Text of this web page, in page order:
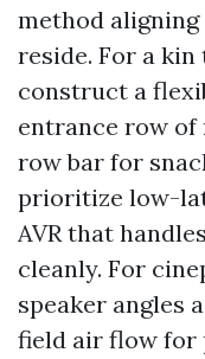
method
reside. For a
construct a
entrance row of
row bar for
prioritize low-
AVR that
cleanly. For
speaker angles
field air flow for